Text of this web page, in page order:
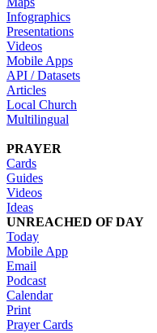
Infographics
Presentations
Videos
Mobile Apps
API / Datasets
Articles
Local Church
Multilingual
PRAYER
Cards
Guides
Videos
Ideas
UNREACHED OF DAY
Today
Mobile App
Email
Podcast
Calendar
Print
Prayer Cards